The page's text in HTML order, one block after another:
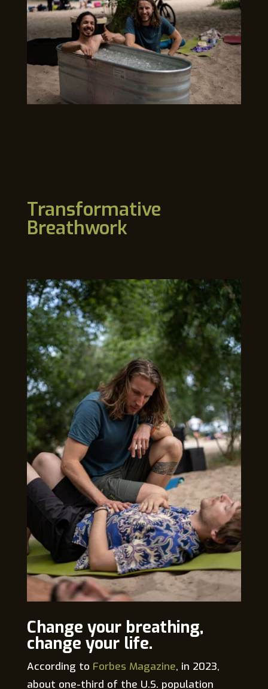
Transformative
Breathwork
Change your breathing,
change your life.
According to Forbes Magazine, in 2023,
about one-third of the U.S. population